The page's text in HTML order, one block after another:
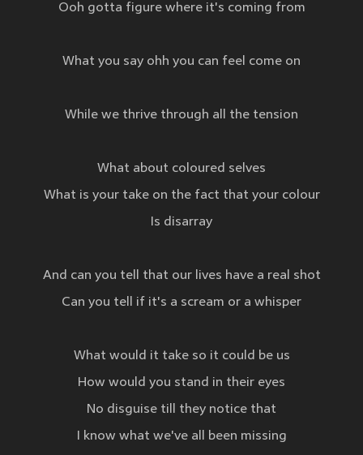
Ooh gotta figure where it's coming from
What you say ohh you can feel come on
While we thrive through all the tension
What about coloured selves
What is your take on the fact that your colour
Is disarray
And can you tell that our lives have a real shot
Can you tell if it's a scream or a whisper
What would it take so it could be us
How would you stand in their eyes
No disguise till they notice that
I know what we've all been missing